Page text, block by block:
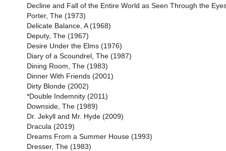
Decline and Fall of the Entire World as Seen Through the
Porter, The (1973)
Delicate Balance, A (1968)
Deputy, The (1967)
Desire Under the Elms (1976)
Diary of a Scoundrel, The (1987)
Dining Room, The (1983)
Dinner With Friends (2001)
Dirty Blonde (2002)
*Double Indemnity (2011)
Downside, The (1989)
Dr. Jekyll and Mr. Hyde (2009)
Dracula (2019)
Dreams From a Summer House (1993)
Dresser, The (1983)